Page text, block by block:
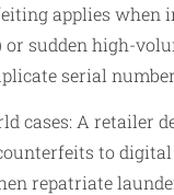
applies when
or sudden high-
serial
cases: A retailer
to
repatriate